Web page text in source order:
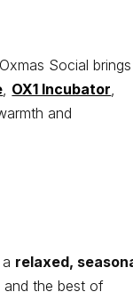
Social brings
, OX1 Incubator,
and
relaxed,
the best of